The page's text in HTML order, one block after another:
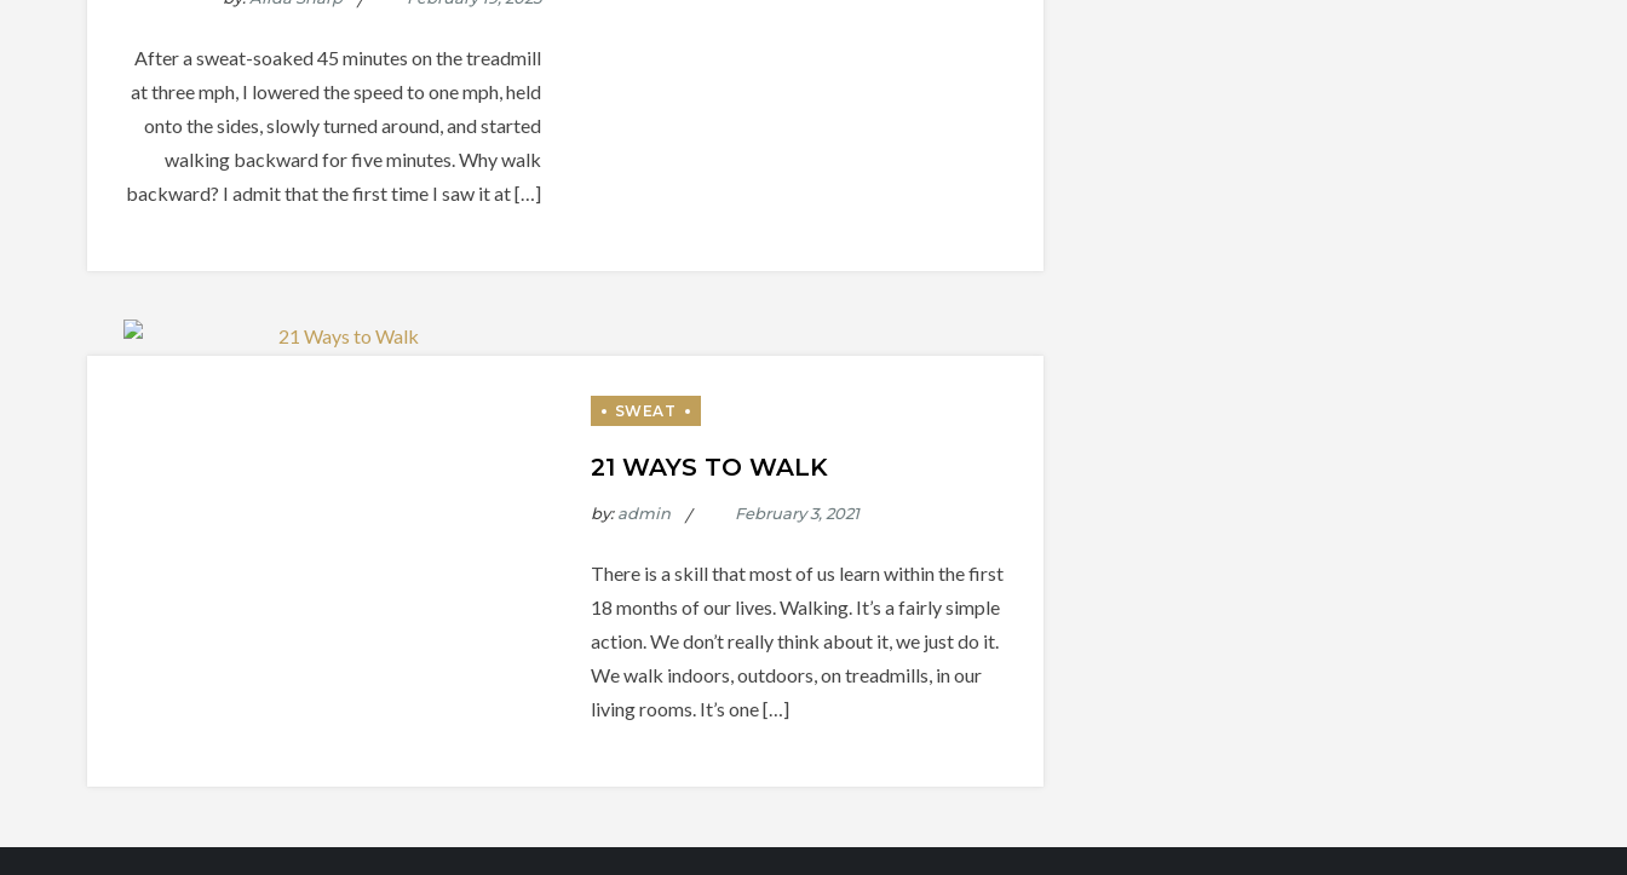
After a sweat-soaked 45 minutes on the treadmill
at three mph, I lowered the speed to one mph, held
onto the sides, slowly turned around, and started
walking backward for five minutes. Why walk
backward? I admit that the first time I saw it at […]
21 WAYS TO WALK
by:admin
There is a skill that most of us learn within the first
18 months of our lives. Walking. It’s a fairly simple
action. We don’t really think about it, we just do it.
We walk indoors, outdoors, on treadmills, in our
living rooms. It’s one […]